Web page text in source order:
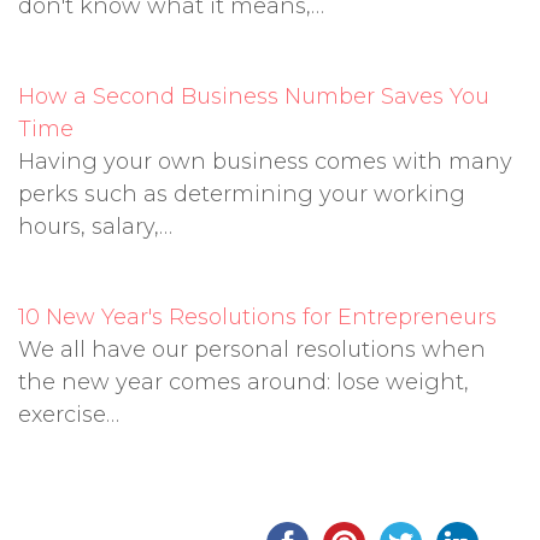
don't know what it means,…
How a Second Business Number Saves You
Time
Having your own business comes with many
perks such as determining your working
hours, salary,…
10 New Year's Resolutions for Entrepreneurs
We all have our personal resolutions when
the new year comes around: lose weight,
exercise…